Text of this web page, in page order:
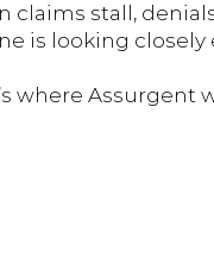
claims stall,
is looking
where Assurgent